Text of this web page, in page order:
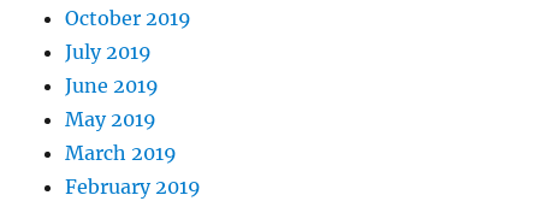
October 2019
July 2019
June 2019
May 2019
March 2019
February 2019